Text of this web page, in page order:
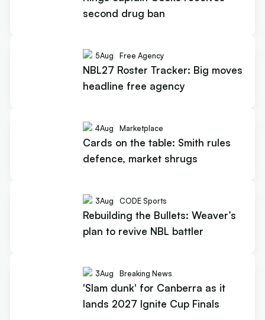
second drug ban
5Aug Free Agency
NBL27 Roster Tracker: Big moves
headline free agency
4Aug Marketplace
Cards on the table: Smith rules
defence, market shrugs
3Aug CODE Sports
Rebuilding the Bullets: Weaver’s
plan to revive NBL battler
3Aug Breaking News
'Slam dunk' for Canberra as it
lands 2027 Ignite Cup Finals